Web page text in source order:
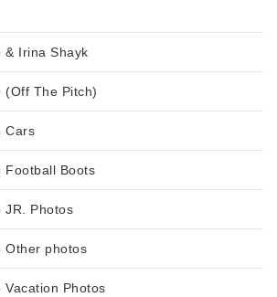
& Irina Shayk
(Off The Pitch)
Cars
Football Boots
JR. Photos
Other photos
Photos